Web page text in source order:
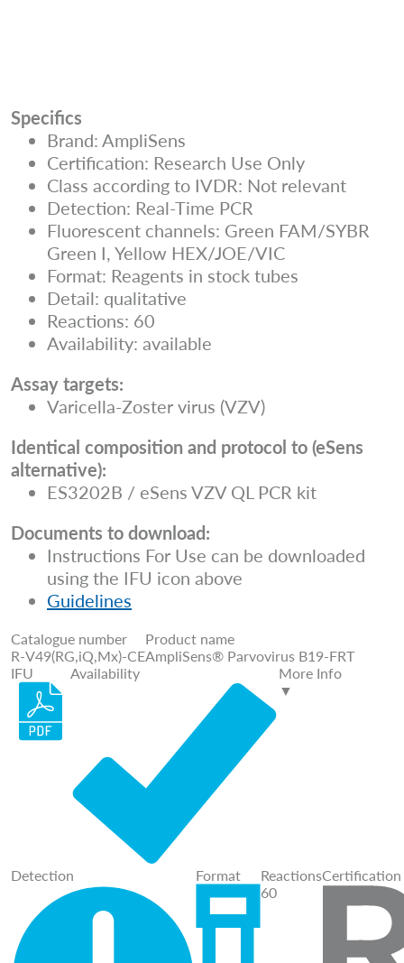
Specifics
Brand: AmpliSens
Certification: Research Use Only
Class according to IVDR: Not relevant
Detection: Real-Time PCR
Fluorescent channels: Green FAM/SYBR
Green I, Yellow HEX/JOE/VIC
Format: Reagents in stock tubes
Detail: qualitative
Reactions: 60
Availability: available
Assay targets:
Varicella-Zoster virus (VZV)
Identical composition and protocol to (eSens
alternative):
ES3202B / eSens VZV QL PCR kit
Documents to download:
Instructions For Use can be downloaded
using the IFU icon above
Guidelines
Catalogue number
R-V49(RG,iQ,Mx)-CE
Product name
AmpliSens® Parvovirus B19-FRT
IFU
Availability
More Info
▼
Detection Format
Reactions
60
Certification